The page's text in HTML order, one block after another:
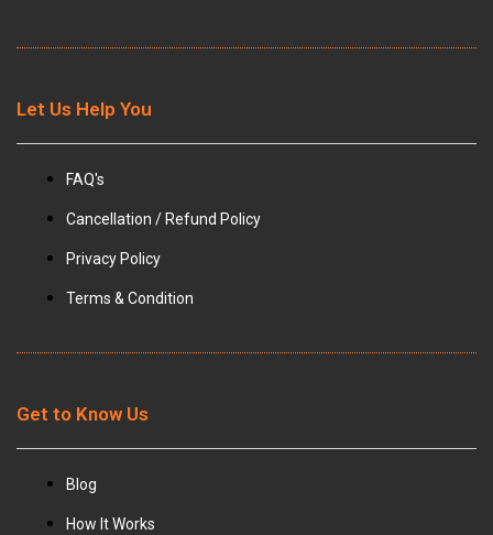
Let Us Help You
FAQ's
Cancellation / Refund Policy
Privacy Policy
Terms & Condition
Get to Know Us
Blog
How It Works